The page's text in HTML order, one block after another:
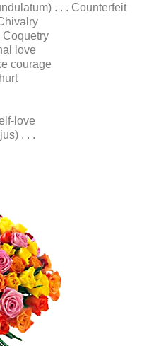
. . . Counterfeit
Coquetry
love
courage
love
. . .